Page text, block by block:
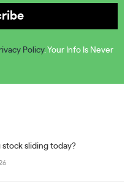
Policy. Your Info Is Never
stock sliding today?